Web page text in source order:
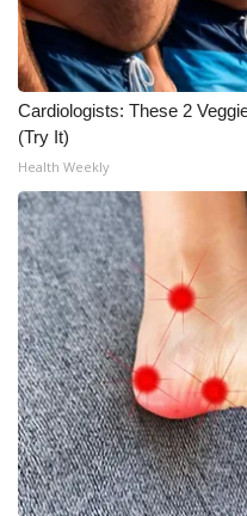
WCBI Channel
CBSN Livefeed
My MS
Fox 4
WCBI – LP
What’s On
Ion Plus
ABOUT US
FCC Applications
Cardiologists: These 2
(Try It)
Health Weekly